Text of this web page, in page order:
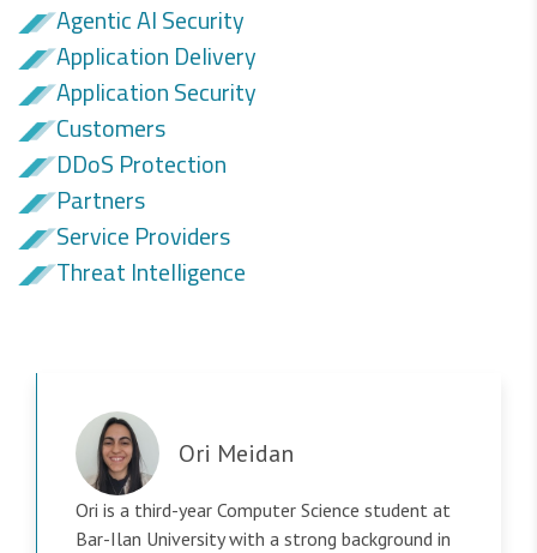
Agentic AI Security
Application Delivery
Application Security
Customers
DDoS Protection
Partners
Service Providers
Threat Intelligence
Ori Meidan
Ori is a third-year Computer Science student at
Bar-Ilan University with a strong background in